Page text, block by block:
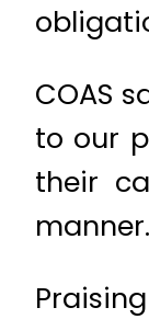
COAS
to our
their
manner.